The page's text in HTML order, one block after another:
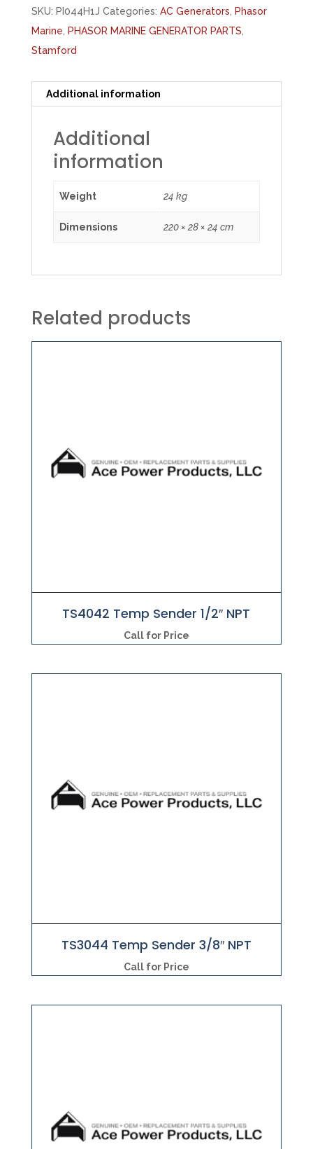
SKU: PI044H1J Categories: AC Generators
Phasor
Marine
PHASOR MARINE GENERATOR PARTS
Stamford
Additional information
Additional
information
Weight 24 kg
Dimensions 220 × 28 × 24 cm
Related products
TS4042 Temp Sender 1/2″ NPT
Call for Price
TS3044 Temp Sender 3/8″ NPT
Call for Price